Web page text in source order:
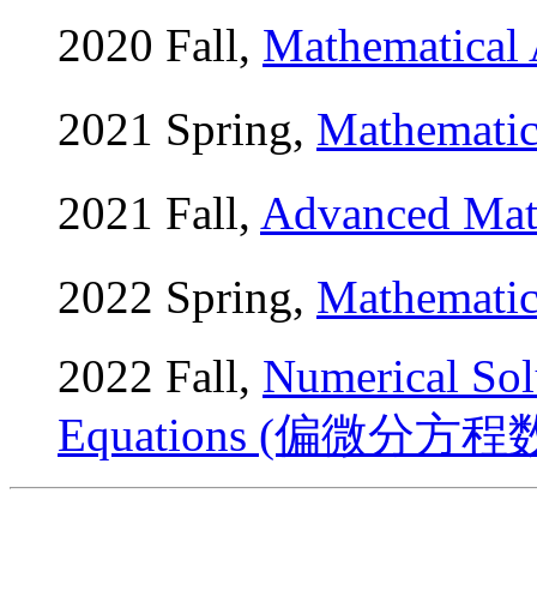
2020 Fall,
2021 Spring,
2021 Fall, Advanced
2022 Spring,
2022 Fall, Numerical
Equations (偏微分方程